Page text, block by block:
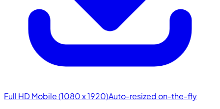
Full HD Mobile (1080 x 1920)Auto-resized on-the-fly